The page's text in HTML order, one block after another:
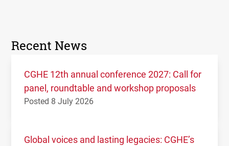
Recent News
CGHE 12th annual conference 2027: Call for
panel, roundtable and workshop proposals
Posted 8 July 2026
Global voices and lasting legacies: CGHE’s